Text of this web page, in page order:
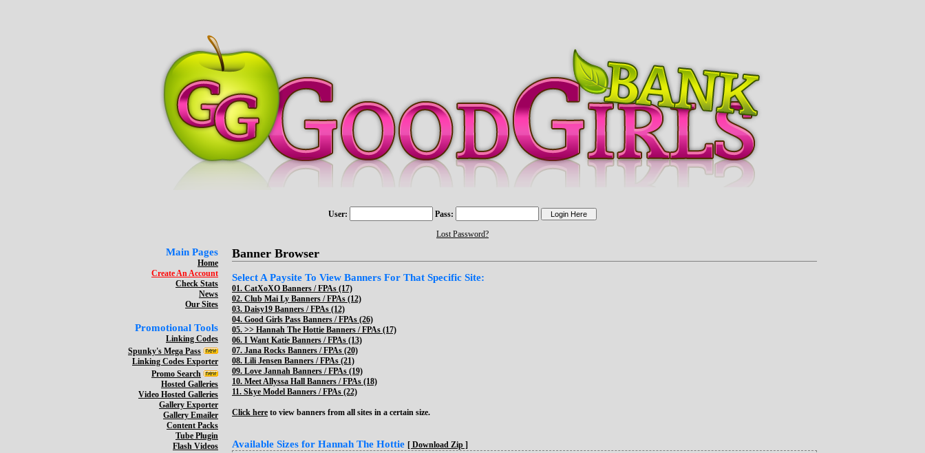
User: Pass:
Lost Password?
Main Pages
Home
Create An Account
Check Stats
News
Our Sites
Promotional Tools
Linking Codes
Spunky's Mega Pass
Linking Codes Exporter
Promo Search
Hosted Galleries
Video Hosted Galleries
Gallery Exporter
Gallery Emailer
Content Packs
Tube Plugin
Flash Videos
Banner Browser
Select A Paysite To View Banners For That Specific Site:
01. CatXoXO Banners / FPAs (17)
02. Club Mai Ly Banners / FPAs (12)
03. Daisy19 Banners / FPAs (12)
04. Good Girls Pass Banners / FPAs (26)
05. >> Hannah The Hottie Banners / FPAs (17)
06. I Want Katie Banners / FPAs (13)
07. Jana Rocks Banners / FPAs (20)
08. Lili Jensen Banners / FPAs (21)
09. Love Jannah Banners / FPAs (19)
10. Meet Allyssa Hall Banners / FPAs (18)
11. Skye Model Banners / FPAs (22)
Click here to view banners from all sites in a certain size.
Available Sizes for Hannah The Hottie [ Download Zip ]